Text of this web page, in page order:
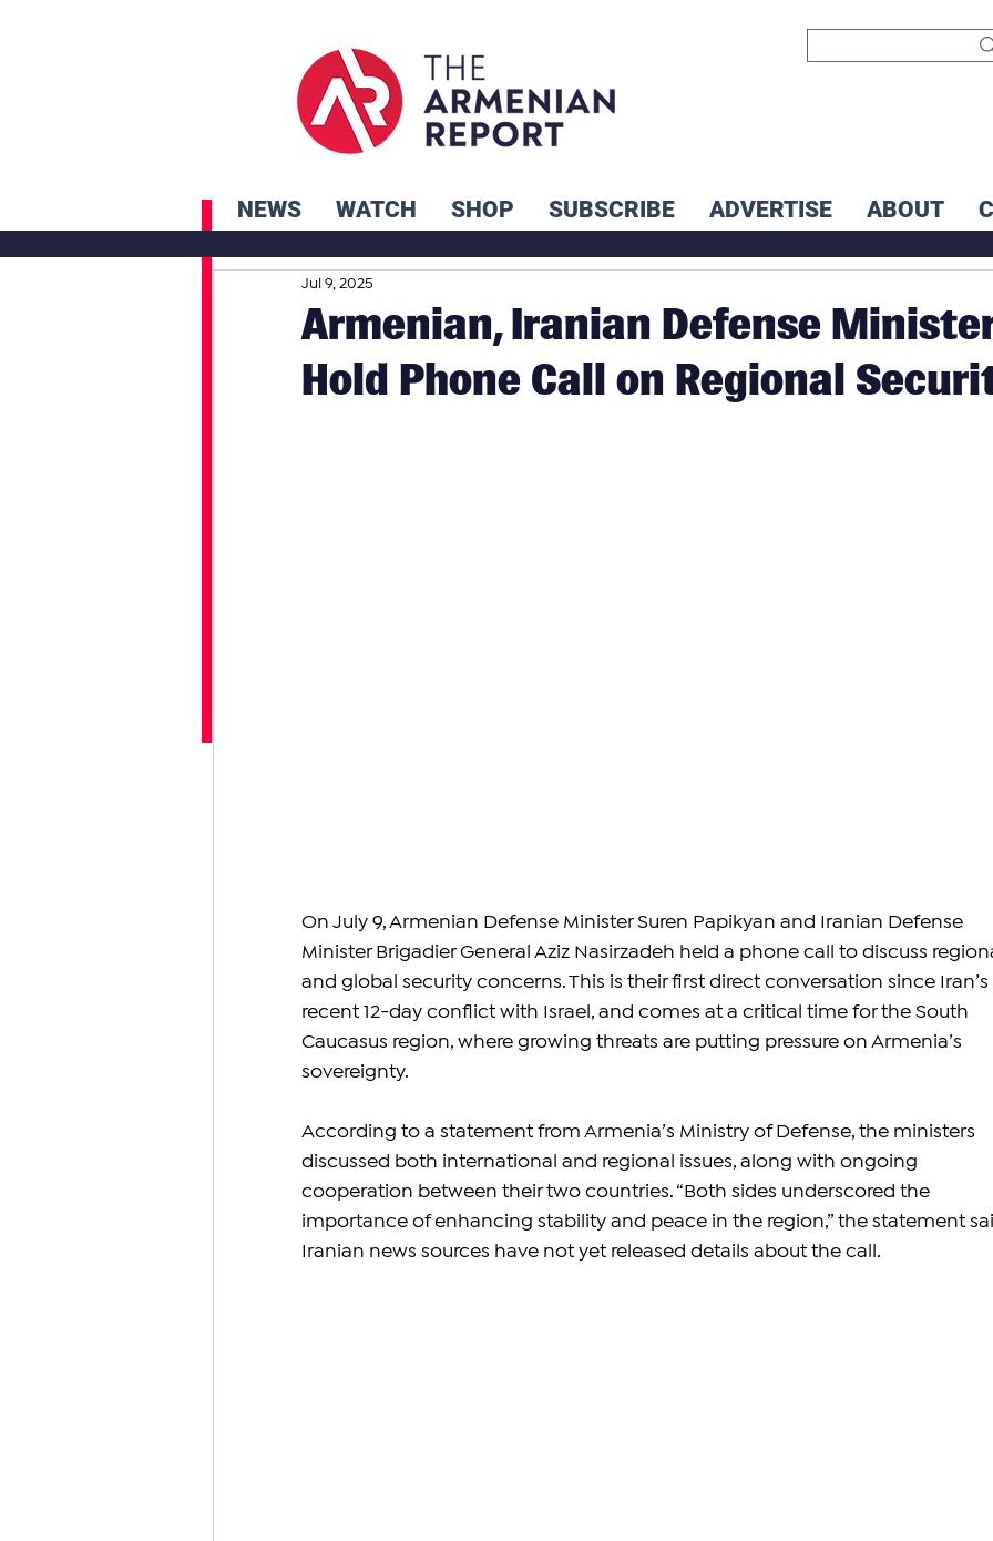
NEWS WATCH SHOP SUBSCRIBE ADVERTISE ABOUT
Armenian, Iranian Defense
Hold Phone Call on Regional
Jul 9, 2025
On July 9, Armenian Defense Minister Suren Papikyan and Iranian Defense
Minister Brigadier General Aziz Nasirzadeh held a phone call to discuss
and global security concerns. This is their first direct conversation since Iran’s
recent 12-day conflict with Israel, and comes at a critical time for the South
Caucasus region, where growing threats are putting pressure on Armenia’s
sovereignty.
According to a statement from Armenia’s Ministry of Defense, the ministers
discussed both international and regional issues, along with ongoing
cooperation between their two countries. “Both sides underscored the
importance of enhancing stability and peace in the region,” the statement
Iranian news sources have not yet released details about the call.